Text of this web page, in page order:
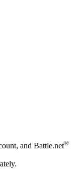
and Battle.net®